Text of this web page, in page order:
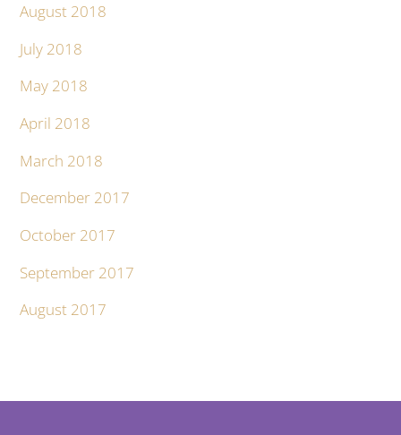
August 2018
July 2018
May 2018
April 2018
March 2018
December 2017
October 2017
September 2017
August 2017